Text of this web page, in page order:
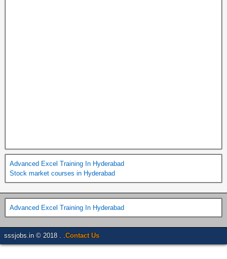
Advanced Excel Training In Hyderabad
Stock market courses in Hyderabad
Advanced Excel Training In Hyderabad
sssjobs.in © 2018 . . Contact Us